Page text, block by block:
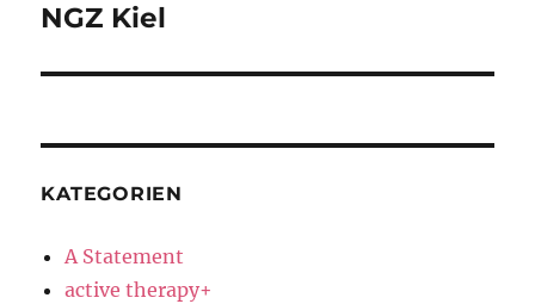
Next
NGZ Kiel
KATEGORIEN
A Statement
active therapy+